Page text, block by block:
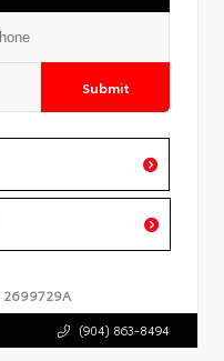
Submit
2699729A
(904) 863-8494